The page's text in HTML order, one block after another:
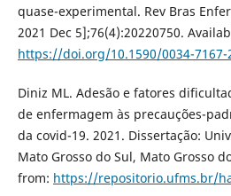
quase-experimental. Rev Bras
2021 Dec 5];76(4):20220750.
https://doi.org/10.1590/0034-7167-
Diniz ML. Adesão e fatores
de enfermagem às precauções-
da covid-19. 2021. Dissertação:
Mato Grosso do Sul, Mato Grosso
from: https://repositorio.ufms.br/